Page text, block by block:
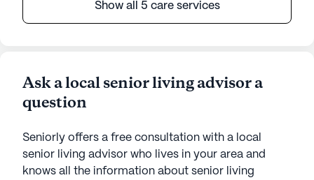
Show all 5 care services
Ask a local senior living advisor a
question
Seniorly offers a free consultation with a local
senior living advisor who lives in your area and
knows all the information about senior living